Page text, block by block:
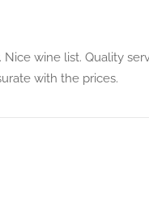
wine list. Quality
with the prices.